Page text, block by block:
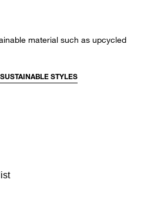
material such as upcycled
STYLES